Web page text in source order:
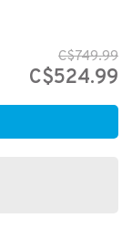
C$749.99
C$524.99